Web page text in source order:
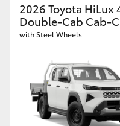
2026 Toyota HiLux
Double-Cab Cab-
with Steel Wheels